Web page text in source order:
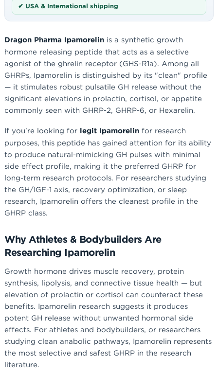
✔ USA & International shipping
Dragon Pharma Ipamorelin is a synthetic growth
hormone releasing peptide that acts as a selective
agonist of the ghrelin receptor (GHS-R1a). Among all
GHRPs, Ipamorelin is distinguished by its "clean" profile
— it stimulates robust pulsatile GH release without the
significant elevations in prolactin, cortisol, or appetite
commonly seen with GHRP-2, GHRP-6, or Hexarelin.
If you're looking for legit Ipamorelin for research
purposes, this peptide has gained attention for its ability
to produce natural-mimicking GH pulses with minimal
side effect profile, making it the preferred GHRP for
long-term research protocols. For researchers studying
the GH/IGF-1 axis, recovery optimization, or sleep
research, Ipamorelin offers the cleanest profile in the
GHRP class.
Why Athletes & Bodybuilders Are
Researching Ipamorelin
Growth hormone drives muscle recovery, protein
synthesis, lipolysis, and connective tissue health — but
elevation of prolactin or cortisol can counteract these
benefits. Ipamorelin research suggests it produces
potent GH release without unwanted hormonal side
effects. For athletes and bodybuilders, or researchers
studying clean anabolic pathways, Ipamorelin represents
the most selective and safest GHRP in the research
literature.